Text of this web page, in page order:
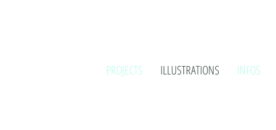
PROJECTS ILLUSTRATIONS INFOS